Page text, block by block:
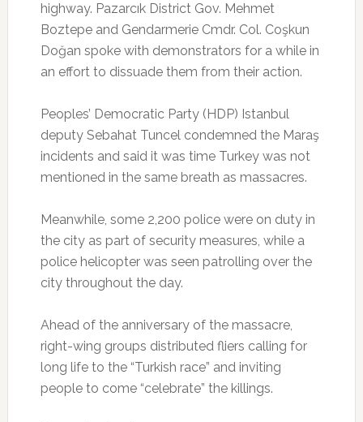
highway. Pazarcık District Gov. Mehmet
Boztepe and Gendarmerie Cmdr. Col. Coşkun
Doğan spoke with demonstrators for a while in
an effort to dissuade them from their action.
Peoples’ Democratic Party (HDP) Istanbul
deputy Sebahat Tuncel condemned the Maraş
incidents and said it was time Turkey was not
mentioned in the same breath as massacres.
Meanwhile, some 2,200 police were on duty in
the city as part of security measures, while a
police helicopter was seen patrolling over the
city throughout the day.
Ahead of the anniversary of the massacre,
right-wing groups distributed fliers calling for
long life to the “Turkish race” and inviting
people to come “celebrate” the killings.